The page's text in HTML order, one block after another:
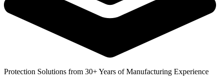
Protection Solutions from 30+ Years of Manufacturing Experience